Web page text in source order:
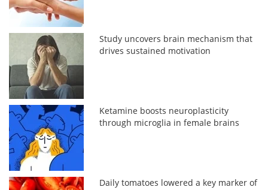
Study uncovers brain mechanism that
drives sustained motivation
Ketamine boosts neuroplasticity
through microglia in female brains
Daily tomatoes lowered a key marker of